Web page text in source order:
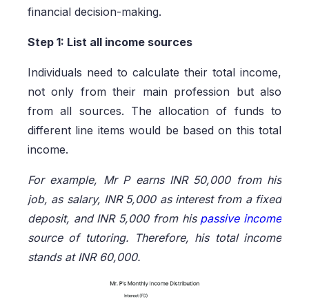
financial decision-making.
Step 1: List all income sources
Individuals need to calculate their total income,
not only from their main profession but also
from all sources. The allocation of funds to
different line items would be based on this total
income.
For example, Mr P earns INR 50,000 from his
job, as salary, INR 5,000 as interest from a fixed
deposit, and INR 5,000 from his passive income
source of tutoring. Therefore, his total income
stands at INR 60,000.